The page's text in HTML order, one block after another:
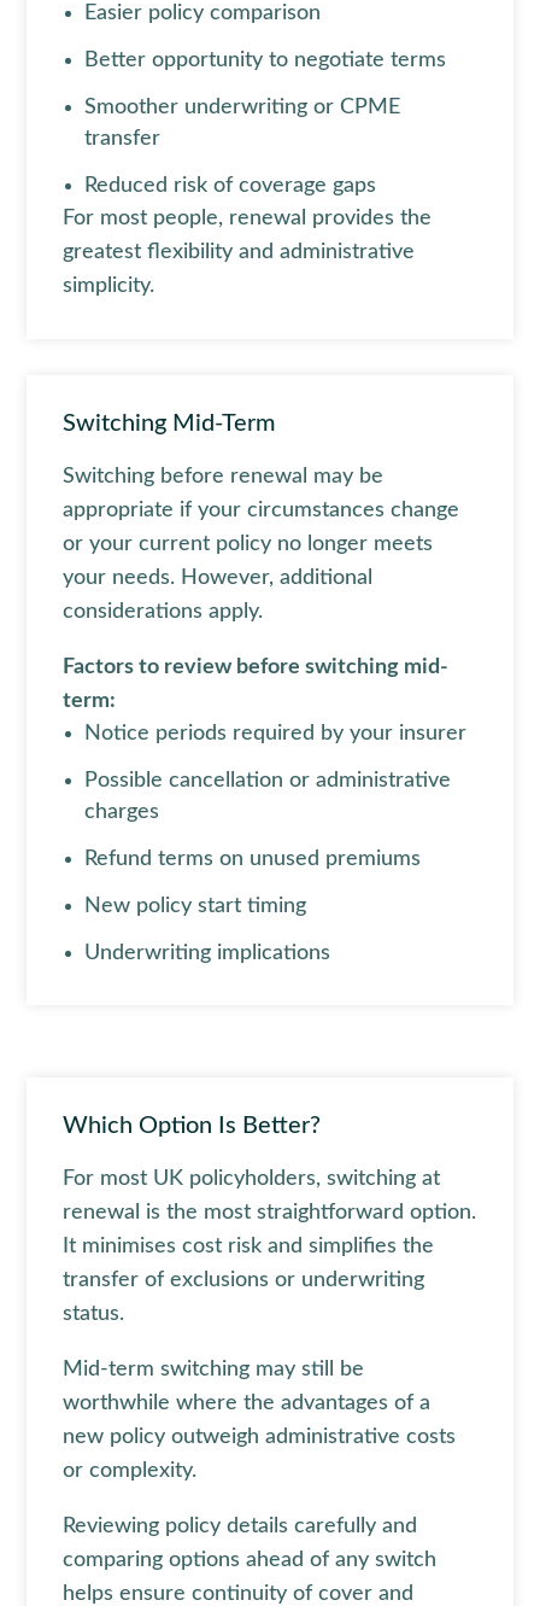
Easier policy comparison
Better opportunity to negotiate terms
Smoother underwriting or CPME
transfer
Reduced risk of coverage gaps
For most people, renewal provides the
greatest flexibility and administrative
simplicity.
Switching Mid-Term
Switching before renewal may be
appropriate if your circumstances change
or your current policy no longer meets
your needs. However, additional
considerations apply.
Factors to review before switching mid-
term:
Notice periods required by your insurer
Possible cancellation or administrative
charges
Refund terms on unused premiums
New policy start timing
Underwriting implications
Which Option Is Better?
For most UK policyholders, switching at
renewal is the most straightforward option.
It minimises cost risk and simplifies the
transfer of exclusions or underwriting
status.
Mid-term switching may still be
worthwhile where the advantages of a
new policy outweigh administrative costs
or complexity.
Reviewing policy details carefully and
comparing options ahead of any switch
helps ensure continuity of cover and